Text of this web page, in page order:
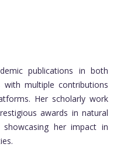
publications in both
multiple contributions
Her scholarly work
awards in natural
showcasing her impact in